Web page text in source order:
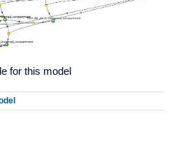
for this model